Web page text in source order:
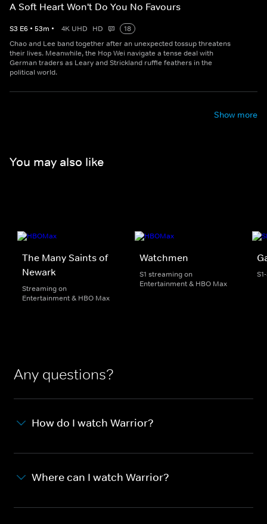
A Soft Heart Won't Do You No Favours
S3 E6 • 53m • 4K UHD HD
18
Chao and Lee band together after an unexpected tossup threatens
their lives. Meanwhile, the Hop Wei navigate a tense deal with
German traders as Leary and Strickland ruffle feathers in the
political world.
Show more
You may also like
The Many Saints of
Newark
Streaming on
Entertainment & HBO Max
Watchmen
S1 streaming on
Entertainment & HBO Max
Any questions?
How do I watch Warrior?
Where can I watch Warrior?